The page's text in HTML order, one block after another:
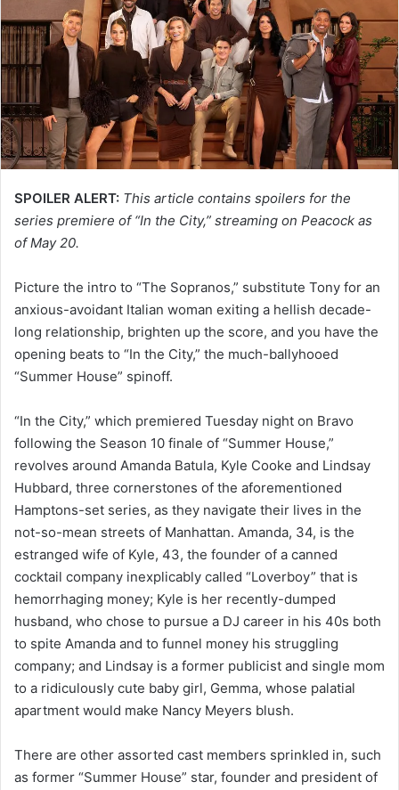
SPOILER ALERT: This article contains spoilers for the
series premiere of “In the City,” streaming on Peacock as
of May 20.
Picture the intro to “The Sopranos,” substitute Tony for an
anxious-avoidant Italian woman exiting a hellish decade-
long relationship, brighten up the score, and you have the
opening beats to “In the City,” the much-ballyhooed
“Summer House” spinoff.
“In the City,” which premiered Tuesday night on Bravo
following the Season 10 finale of “Summer House,”
revolves around Amanda Batula, Kyle Cooke and Lindsay
Hubbard, three cornerstones of the aforementioned
Hamptons-set series, as they navigate their lives in the
not-so-mean streets of Manhattan. Amanda, 34, is the
estranged wife of Kyle, 43, the founder of a canned
cocktail company inexplicably called “Loverboy” that is
hemorrhaging money; Kyle is her recently-dumped
husband, who chose to pursue a DJ career in his 40s both
to spite Amanda and to funnel money his struggling
company; and Lindsay is a former publicist and single mom
to a ridiculously cute baby girl, Gemma, whose palatial
apartment would make Nancy Meyers blush.
There are other assorted cast members sprinkled in, such
as former “Summer House” star, founder and president of